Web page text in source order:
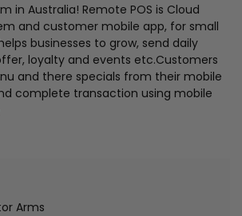
Arms
in Australia! Remote POS is Cloud
and customer mobile app, for small
businesses to grow, send daily
loyalty and events etc.Customers
and there specials from their mobile
complete transaction using mobile